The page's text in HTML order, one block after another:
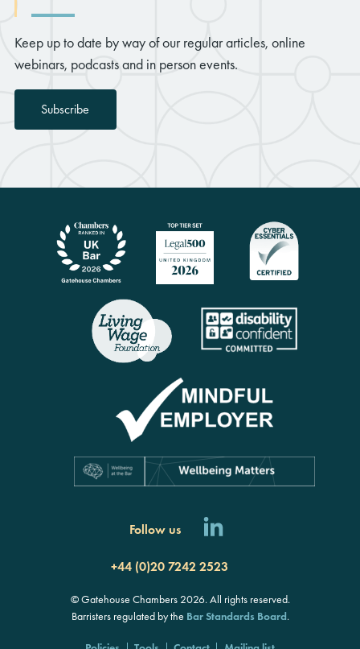
Keep up to date by way of our regular articles, online
webinars, podcasts and in person events.
Subscribe
Follow us
+44 (0)20 7242 2523
© Gatehouse Chambers 2026. All rights reserved.
Barristers regulated by the Bar Standards Board.